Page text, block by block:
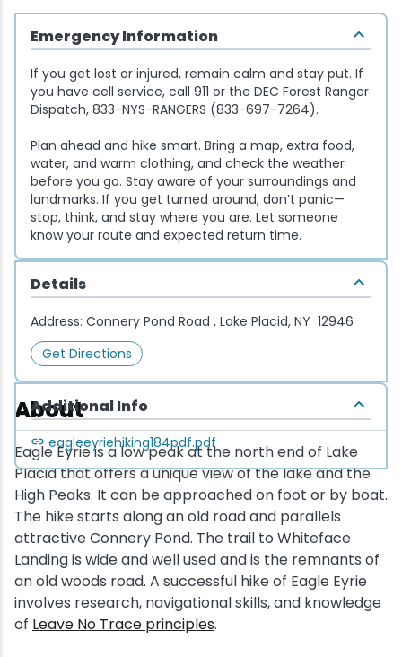
About
Eagle Eyrie is a low peak at the north end of Lake
Placid that offers a unique view of the lake and the
High Peaks. It can be approached on foot or by boat.
The hike starts along an old road and parallels
attractive Connery Pond. The trail to Whiteface
Landing is wide and well used and is the remnants of
an old woods road. A successful hike of Eagle Eyrie
involves research, navigational skills, and knowledge
of Leave No Trace principles.
Emergency Information
If you get lost or injured, remain calm and stay put. If
you have cell service, call 911 or the DEC Forest Ranger
Dispatch, 833-NYS-RANGERS (833-697-7264).
Plan ahead and hike smart. Bring a map, extra food,
water, and warm clothing, and check the weather
before you go. Stay aware of your surroundings and
landmarks. If you get turned around, don’t panic—
stop, think, and stay where you are. Let someone
know your route and expected return time.
Details
Address: Connery Pond Road , Lake Placid, NY 12946
Get Directions
Additional Info
eagleeyriehiking184pdf.pdf
Snowmobiling
Snowshoeing
Swimming
Whitewater Rafting